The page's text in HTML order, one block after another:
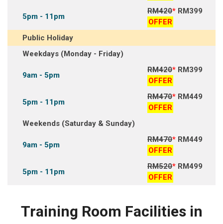
5pm - 11pm
RM420* RM399
OFFER
Public Holiday
Weekdays (Monday - Friday)
9am - 5pm
RM420* RM399
OFFER
5pm - 11pm
RM470* RM449
OFFER
Weekends (Saturday & Sunday)
9am - 5pm
RM470* RM449
OFFER
5pm - 11pm
RM520* RM499
OFFER
Training Room Facilities in